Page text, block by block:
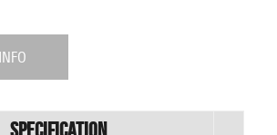
Specification